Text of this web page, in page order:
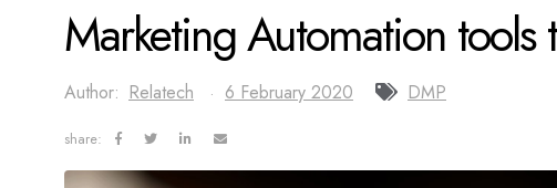
Marketing Automation tools
Author: Relatech 6 February 2020 DMP
share: